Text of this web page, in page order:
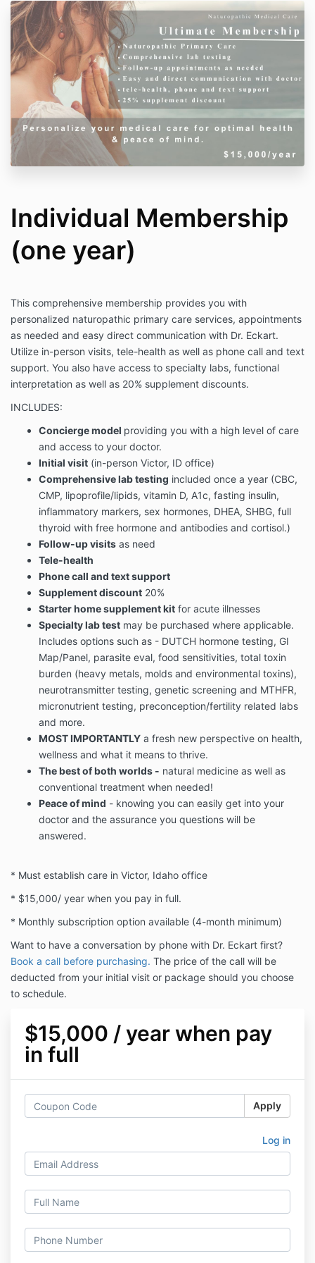
Individual Membership
(one year)
This comprehensive membership provides you with
personalized naturopathic primary care services, appointments
as needed and easy direct communication with Dr. Eckart.
Utilize in-person visits, tele-health as well as phone call and text
support. You also have access to specialty labs, functional
interpretation as well as 20% supplement discounts.
INCLUDES:
Concierge model providing you with a high level of care
and access to your doctor.
Initial visit (in-person Victor, ID office)
Comprehensive lab testing included once a year (CBC,
CMP, lipoprofile/lipids, vitamin D, A1c, fasting insulin,
inflammatory markers, sex hormones, DHEA, SHBG, full
thyroid with free hormone and antibodies and cortisol.)
Follow-up visits as need
Tele-health
Phone call and text support
Supplement discount 20%
Starter home supplement kit for acute illnesses
Specialty lab test may be purchased where applicable.
Includes options such as - DUTCH hormone testing, GI
Map/Panel, parasite eval, food sensitivities, total toxin
burden (heavy metals, molds and environmental toxins),
neurotransmitter testing, genetic screening and MTHFR,
micronutrient testing, preconception/fertility related labs
and more.
MOST IMPORTANTLY a fresh new perspective on health,
wellness and what it means to thrive.
The best of both worlds - natural medicine as well as
conventional treatment when needed!
Peace of mind - knowing you can easily get into your
doctor and the assurance you questions will be
answered.
* Must establish care in Victor, Idaho office
* $15,000/ year when you pay in full.
* Monthly subscription option available (4-month minimum)
Want to have a conversation by phone with Dr. Eckart first?
Book a call before purchasing. The price of the call will be
deducted from your initial visit or package should you choose
to schedule.
$15,000 / year when pay
in full
Apply
Log in